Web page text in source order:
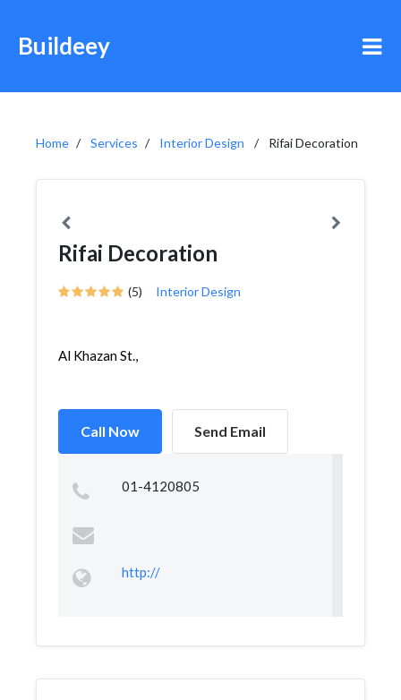
Buildeey
Home Services Interior Design Rifai Decoration
Rifai Decoration
(5) Interior Design
Al Khazan St.,
Call Now Send Email
01-4120805
http://